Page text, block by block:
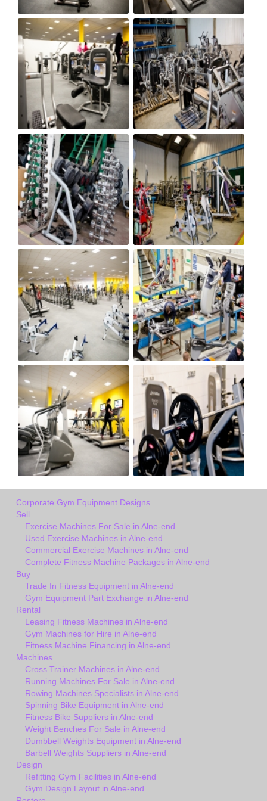
Corporate Gym Equipment Designs
Sell
Exercise Machines For Sale in Alne-end
Used Exercise Machines in Alne-end
Commercial Exercise Machines in Alne-end
Complete Fitness Machine Packages in Alne-end
Buy
Trade In Fitness Equipment in Alne-end
Gym Equipment Part Exchange in Alne-end
Rental
Leasing Fitness Machines in Alne-end
Gym Machines for Hire in Alne-end
Fitness Machine Financing in Alne-end
Machines
Cross Trainer Machines in Alne-end
Running Machines For Sale in Alne-end
Rowing Machines Specialists in Alne-end
Spinning Bike Equipment in Alne-end
Fitness Bike Suppliers in Alne-end
Weight Benches For Sale in Alne-end
Dumbbell Weights Equipment in Alne-end
Barbell Weights Suppliers in Alne-end
Design
Refitting Gym Facilities in Alne-end
Gym Design Layout in Alne-end